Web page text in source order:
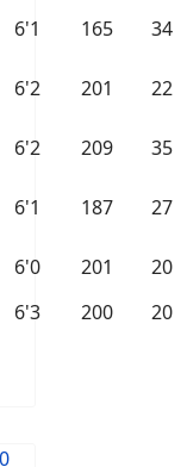
6'1 165 34
6'2 201 22
6'2 209 35
6'1 187 27
6'0 201
20
6'3 200
20